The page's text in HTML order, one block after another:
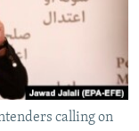
calling on